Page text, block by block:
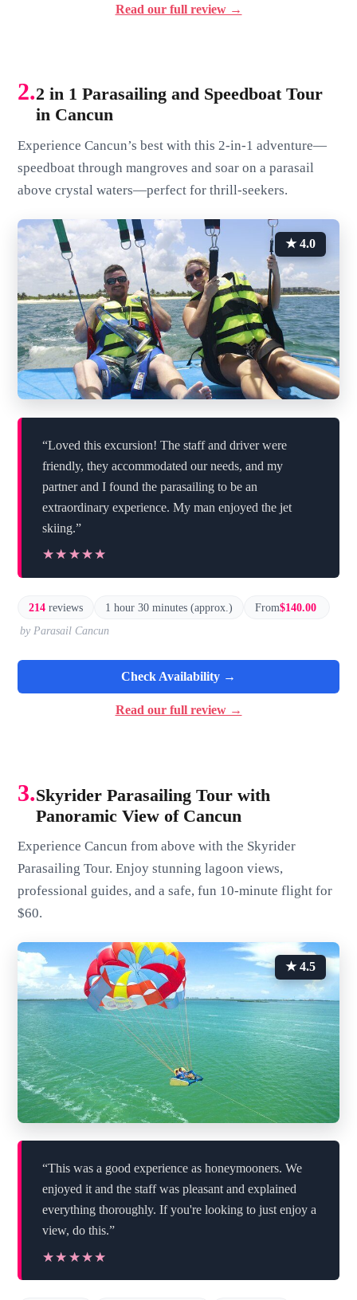
Read our full review →
2.2 in 1 Parasailing and Speedboat Tour
in Cancun
Experience Cancun’s best with this 2-in-1 adventure—
speedboat through mangroves and soar on a parasail
above crystal waters—perfect for thrill-seekers.
★ 4.0
“Loved this excursion! The staff and driver were
friendly, they accommodated our needs, and my
partner and I found the parasailing to be an
extraordinary experience. My man enjoyed the jet
skiing.”
★★★★★
★★★★★
214 reviews 1 hour 30 minutes (approx.) From$140.00
by Parasail Cancun
Check Availability →
Read our full review →
3.Skyrider Parasailing Tour with
Panoramic View of Cancun
Experience Cancun from above with the Skyrider
Parasailing Tour. Enjoy stunning lagoon views,
professional guides, and a safe, fun 10-minute flight for
$60.
★ 4.5
“This was a good experience as honeymooners. We
enjoyed it and the staff was pleasant and explained
everything thoroughly. If you're looking to just enjoy a
view, do this.”
★★★★★
★★★★★